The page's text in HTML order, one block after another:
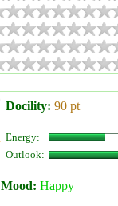
Docility: 90 pt
Energy:
Outlook:
Mood: Happy